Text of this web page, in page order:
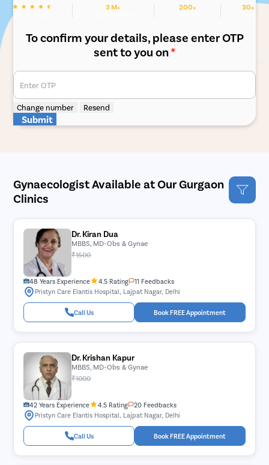
3 M+ 200+ 30+
To confirm your details, please enter OTP
sent to you on*
Enter OTP
Change number Resend
Submit
Gynaecologist Available at Our Gurgaon
Clinics
Dr. Kiran Dua
MBBS, MD-Obs & Gynae
₹1500
48 Years Experience 4.5 Rating
11 Feedbacks
Pristyn Care Elantis Hospital, Lajpat Nagar, Delhi
Call Us Book FREE Appointment
Dr. Krishan Kapur
MBBS, MD-Obs & Gynae
₹1000
42 Years Experience 4.5 Rating
20 Feedbacks
Pristyn Care Elantis Hospital, Lajpat Nagar, Delhi
Call Us Book FREE Appointment